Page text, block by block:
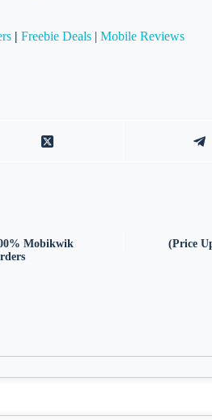
| Freebie Deals | Mobile Reviews
Mobikwik
(Price